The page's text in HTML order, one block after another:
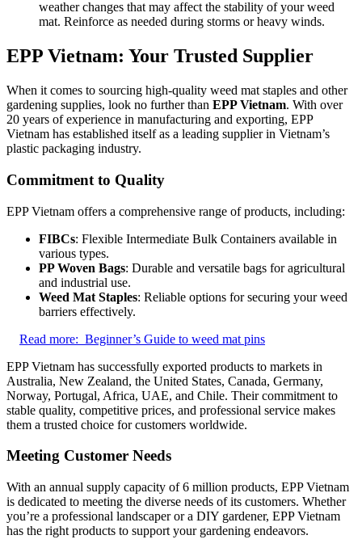
weather changes that may affect the stability of your weed
mat. Reinforce as needed during storms or heavy winds.
EPP Vietnam: Your Trusted Supplier
When it comes to sourcing high-quality weed mat staples and other
gardening supplies, look no further than EPP Vietnam. With over
20 years of experience in manufacturing and exporting, EPP
Vietnam has established itself as a leading supplier in Vietnam’s
plastic packaging industry.
Commitment to Quality
EPP Vietnam offers a comprehensive range of products, including:
FIBCs: Flexible Intermediate Bulk Containers available in
various types.
PP Woven Bags: Durable and versatile bags for agricultural
and industrial use.
Weed Mat Staples: Reliable options for securing your weed
barriers effectively.
Read more: Beginner’s Guide to weed mat pins
EPP Vietnam has successfully exported products to markets in
Australia, New Zealand, the United States, Canada, Germany,
Norway, Portugal, Africa, UAE, and Chile. Their commitment to
stable quality, competitive prices, and professional service makes
them a trusted choice for customers worldwide.
Meeting Customer Needs
With an annual supply capacity of 6 million products, EPP Vietnam
is dedicated to meeting the diverse needs of its customers. Whether
you’re a professional landscaper or a DIY gardener, EPP Vietnam
has the right products to support your gardening endeavors.